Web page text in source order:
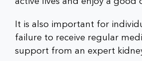
It is also important for
failure to receive regular
support from an expert